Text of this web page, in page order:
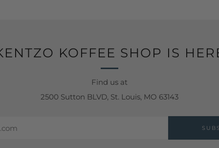
KOFFEE SHOP IS
Find us at
2500 Sutton BLVD, St. Louis, MO 63143